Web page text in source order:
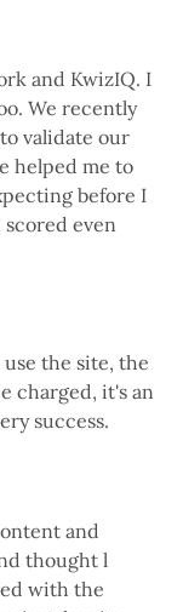
and KwizIQ. I
We recently
validate our
helped me to
before I
even
the site, the
charged, it's an
success.
and
thought l
with the